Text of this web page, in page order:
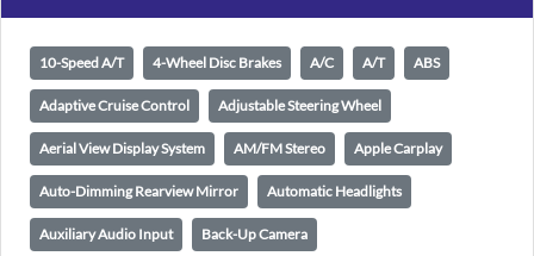
10-Speed A/T 4-Wheel Disc Brakes A/C A/T ABS
Adaptive Cruise Control Adjustable Steering Wheel
Aerial View Display System AM/FM Stereo Apple Carplay
Auto-Dimming Rearview Mirror Automatic Headlights
Auxiliary Audio Input Back-Up Camera